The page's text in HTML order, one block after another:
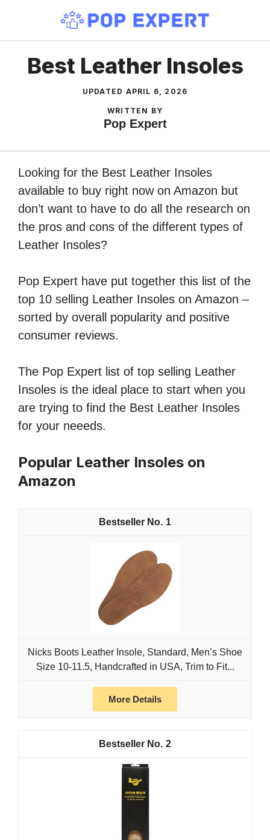
content
Best Leather Insoles
UPDATED APRIL 6, 2026
WRITTEN BY
Pop Expert
Looking for the Best Leather Insoles
available to buy right now on Amazon but
don’t want to have to do all the research on
the pros and cons of the different types of
Leather Insoles?
Pop Expert have put together this list of the
top 10 selling Leather Insoles on Amazon –
sorted by overall popularity and positive
consumer reviews.
The Pop Expert list of top selling Leather
Insoles is the ideal place to start when you
are trying to find the Best Leather Insoles
for your neeeds.
Popular Leather Insoles on
Amazon
1
Nicks Boots Leather Insole, Standard, Men’s Shoe
Size 10-11.5, Handcrafted in USA, Trim to Fit...
More Details
2